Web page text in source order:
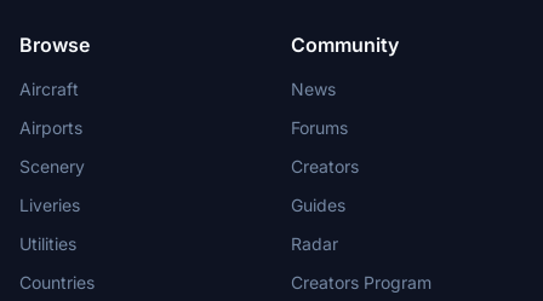
Browse
Aircraft
Airports
Scenery
Liveries
Utilities
Countries
Community
News
Forums
Creators
Guides
Radar
Creators Program